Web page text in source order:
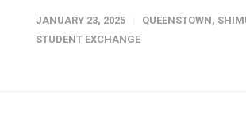
JANUARY 23, 2025 QUEENSTOWN,
STUDENT EXCHANGE